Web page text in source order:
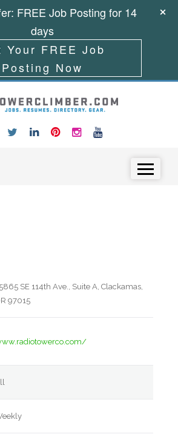
SE 114th Ave., Suite A, Clackamas,
97015
FREE Job Posting for 14
days
Your FREE Job
Posting Now